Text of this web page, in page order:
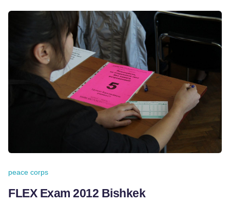
peace corps
FLEX Exam 2012 Bishkek